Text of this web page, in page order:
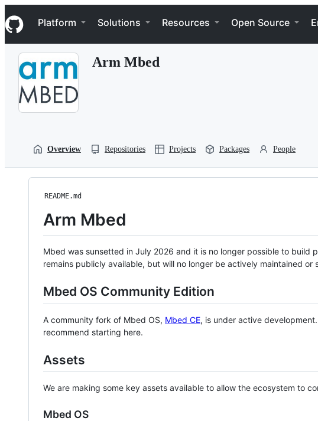
k
i
p
Navigation Menu
Platform Solutions Resources Open Source
Arm Mbed
Overview Repositories Projects Packages People
README.md
Arm Mbed
Mbed was sunsetted in July 2026 and it is no longer possible to build
remains publicly available, but will no longer be actively maintained or
Mbed OS Community Edition
A community fork of Mbed OS, Mbed CE, is under active
recommend starting here.
Assets
We are making some key assets available to allow the ecosystem to
Mbed OS